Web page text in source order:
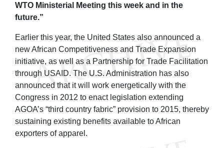
WTO Ministerial Meeting this week and in the
future.”
Earlier this year, the United States also announced a
new African Competitiveness and Trade Expansion
initiative, as well as a Partnership for Trade Facilitation
through USAID. The U.S. Administration has also
announced that it will work energetically with the
Congress in 2012 to enact legislation extending
AGOA’s “third country fabric” provision to 2015, thereby
sustaining existing benefits available to African
exporters of apparel.